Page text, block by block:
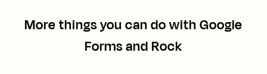
More things you can do with Google
Forms and Rock